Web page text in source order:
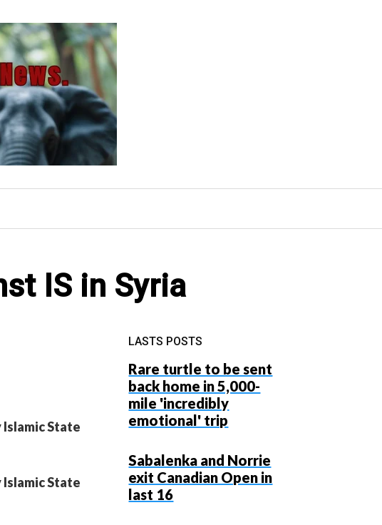
IS in Syria
State
State
LASTS POSTS
Rare turtle to be sent
back home in 5,000-
mile 'incredibly
emotional' trip
Sabalenka and Norrie
exit Canadian Open in
last 16